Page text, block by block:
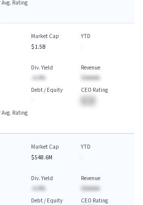
Rating
Market Cap
$1.5B
YTD
Div. Yield
-A.A%
Revenue
$AAAAA
Debt / Equity
CEO Rating
Rating
Market Cap
$548.6M
YTD
Div. Yield
-A.A%
Revenue
$AAAAA
Debt / Equity
CEO Rating